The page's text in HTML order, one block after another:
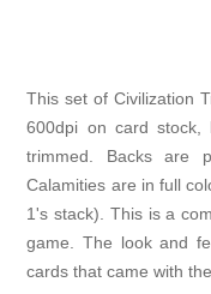
This set of Civilization
600dpi on card stock,
trimmed. Backs are
Calamities are in full
1's stack). This is a
game. The look and
cards that came with